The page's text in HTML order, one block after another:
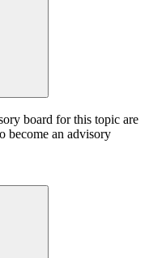
board for this topic are
become an advisory